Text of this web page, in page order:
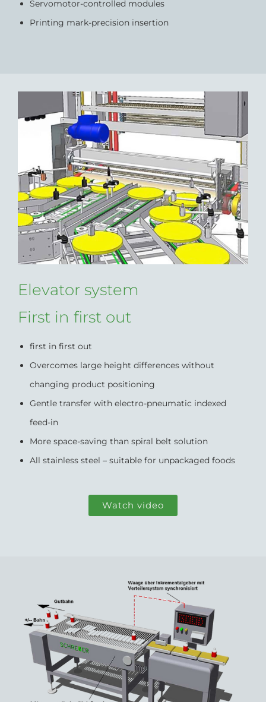
Servomotor-controlled modules
Printing mark-precision insertion
Elevator system
First in first out
first in first out
Overcomes large height differences without
changing product positioning
Gentle transfer with electro-pneumatic indexed
feed-in
More space-saving than spiral belt solution
All stainless steel – suitable for unpackaged foods
Watch video